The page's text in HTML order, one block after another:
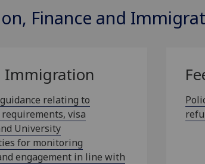
Finance and
Immigration
relating to
visa
University
for monitoring
engagement in line with